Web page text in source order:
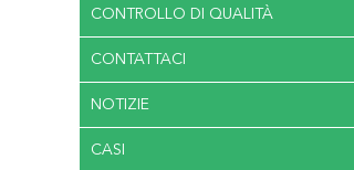
CONTROLLO DI QUALITÀ
CONTATTACI
NOTIZIE
CASI